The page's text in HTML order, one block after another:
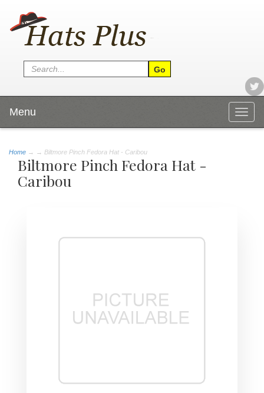
Menu
Home → → Biltmore Pinch Fedora Hat - Caribou
Biltmore Pinch Fedora Hat -
Caribou